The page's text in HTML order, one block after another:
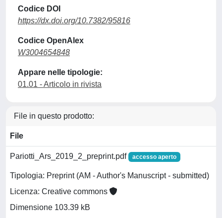
Codice DOI
https://dx.doi.org/10.7382/95816
Codice OpenAlex
W3004654848
Appare nelle tipologie:
01.01 - Articolo in rivista
File in questo prodotto:
File
Pariotti_Ars_2019_2_preprint.pdf accesso aperto
Tipologia: Preprint (AM - Author's Manuscript - submitted)
Licenza: Creative commons
Dimensione 103.39 kB